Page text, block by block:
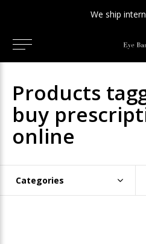
We ship
Products
buy
online
Categories